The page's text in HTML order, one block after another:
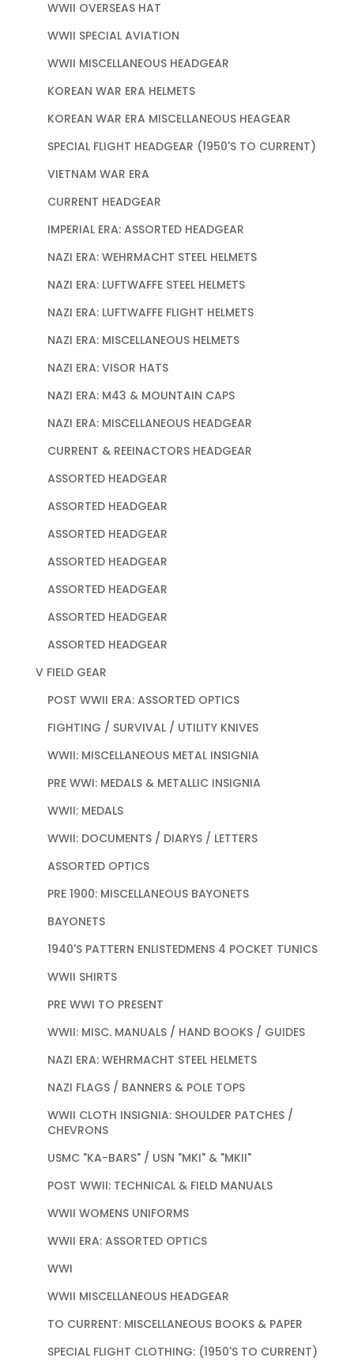
WWII OVERSEAS HAT
WWII SPECIAL AVIATION
WWII MISCELLANEOUS HEADGEAR
KOREAN WAR ERA HELMETS
KOREAN WAR ERA MISCELLANEOUS HEAGEAR
SPECIAL FLIGHT HEADGEAR (1950'S TO CURRENT)
VIETNAM WAR ERA
CURRENT HEADGEAR
IMPERIAL ERA: ASSORTED HEADGEAR
NAZI ERA: WEHRMACHT STEEL HELMETS
NAZI ERA: LUFTWAFFE STEEL HELMETS
NAZI ERA: LUFTWAFFE FLIGHT HELMETS
NAZI ERA: MISCELLANEOUS HELMETS
NAZI ERA: VISOR HATS
NAZI ERA: M43 & MOUNTAIN CAPS
NAZI ERA: MISCELLANEOUS HEADGEAR
CURRENT & REEINACTORS HEADGEAR
ASSORTED HEADGEAR
ASSORTED HEADGEAR
ASSORTED HEADGEAR
ASSORTED HEADGEAR
ASSORTED HEADGEAR
ASSORTED HEADGEAR
ASSORTED HEADGEAR
V FIELD GEAR
POST WWII ERA: ASSORTED OPTICS
FIGHTING / SURVIVAL / UTILITY KNIVES
WWII: MISCELLANEOUS METAL INSIGNIA
PRE WWI: MEDALS & METALLIC INSIGNIA
WWII: MEDALS
WWII: DOCUMENTS / DIARYS / LETTERS
ASSORTED OPTICS
PRE 1900: MISCELLANEOUS BAYONETS
BAYONETS
1940'S PATTERN ENLISTEDMENS 4 POCKET TUNICS
WWII SHIRTS
PRE WWI TO PRESENT
WWII: MISC. MANUALS / HAND BOOKS / GUIDES
NAZI ERA: WEHRMACHT STEEL HELMETS
NAZI FLAGS / BANNERS & POLE TOPS
WWII CLOTH INSIGNIA: SHOULDER PATCHES /
CHEVRONS
USMC "KA-BARS" / USN "MKI" & "MKII"
POST WWII: TECHNICAL & FIELD MANUALS
WWII WOMENS UNIFORMS
WWII ERA: ASSORTED OPTICS
WWI
WWII MISCELLANEOUS HEADGEAR
TO CURRENT: MISCELLANEOUS BOOKS & PAPER
SPECIAL FLIGHT CLOTHING: (1950'S TO CURRENT)